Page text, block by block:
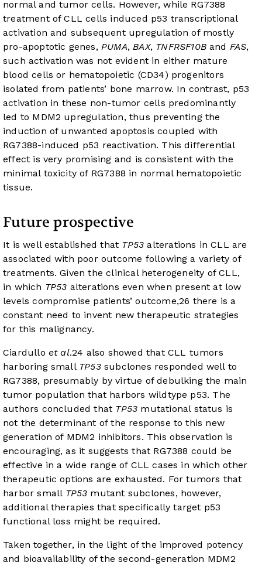
normal and tumor cells. However, while RG7388
treatment of CLL cells induced p53 transcriptional
activation and subsequent upregulation of mostly
pro-apoptotic genes, PUMA, BAX, TNFRSF10Band FAS,
such activation was not evident in either mature
blood cells or hematopoietic (CD34) progenitors
isolated from patients’ bone marrow. In contrast, p53
activation in these non-tumor cells predominantly
led to MDM2 upregulation, thus preventing the
induction of unwanted apoptosis coupled with
RG7388-induced p53 reactivation. This differential
effect is very promising and is consistent with the
minimal toxicity of RG7388 in normal hematopoietic
tissue.
Future prospective
It is well established that TP53 alterations in CLL are
associated with poor outcome following a variety of
treatments. Given the clinical heterogeneity of CLL,
in which TP53 alterations even when present at low
levels compromise patients’ outcome,26 there is a
constant need to invent new therapeutic strategies
for this malignancy.
Ciardullo et al.24 also showed that CLL tumors
harboring small TP53subclones responded well to
RG7388, presumably by virtue of debulking the main
tumor population that harbors wildtype p53. The
authors concluded that TP53 mutational status is
not the determinant of the response to this new
generation of MDM2 inhibitors. This observation is
encouraging, as it suggests that RG7388 could be
effective in a wide range of CLL cases in which other
therapeutic options are exhausted. For tumors that
harbor small TP53 mutant subclones, however,
additional therapies that specifically target p53
functional loss might be required.
Taken together, in the light of the improved potency
and bioavailability of the second-generation MDM2